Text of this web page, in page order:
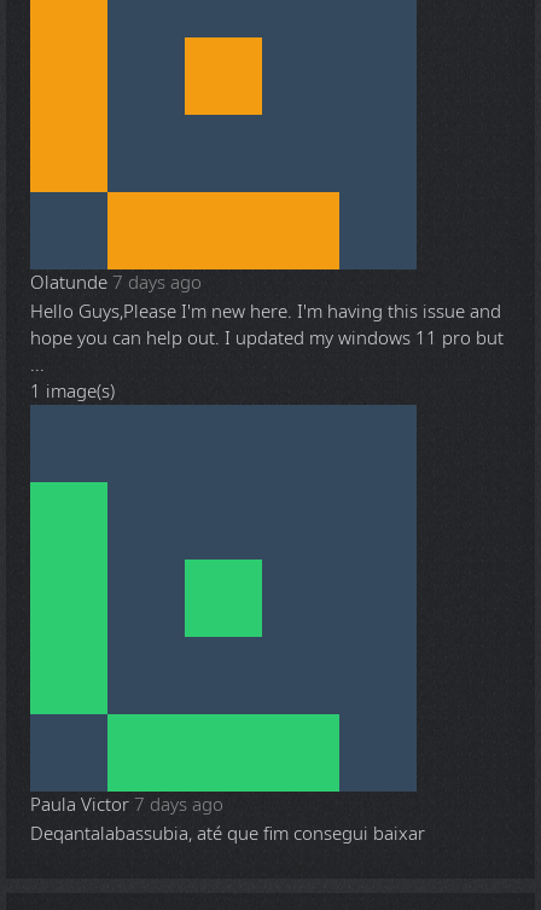
Olatunde 7 days ago
Hello Guys,Please I'm new here. I'm having this issue and
hope you can help out. I updated my windows 11 pro but
...
1 image(s)
Paula Victor 7 days ago
Deqantalabassubia, até que fim consegui baixar